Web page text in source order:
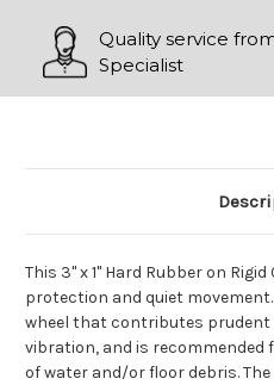
Quality service
Specialist
This 3" x 1" Hard Rubber on
protection and quiet
wheel that contributes
vibration, and is
of water and/or floor debris.